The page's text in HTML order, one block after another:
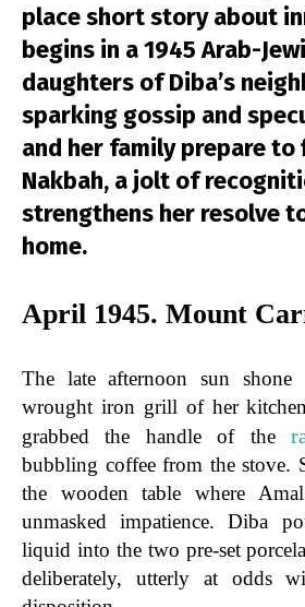
place short story about
begins in a 1945 Arab-
daughters of Diba’s
sparking gossip and
and her family prepare
Nakbah, a jolt of
strengthens her resolve
home.
April 1945. Mount
The late afternoon sun
wrought iron grill of her
grabbed the handle of the
bubbling coffee from the stove.
the wooden table where
unmasked impatience. Diba
liquid into the two pre-set
deliberately, utterly at odds